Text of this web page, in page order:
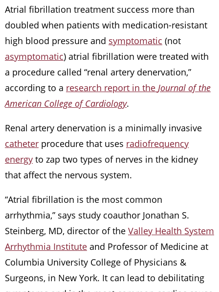
Atrial fibrillation treatment success more than
doubled when patients with medication-resistant
high blood pressure and symptomatic (not
asymptomatic) atrial fibrillation were treated with
a procedure called “renal artery denervation,”
according to a research report in the Journal of the
American College of Cardiology.
Renal artery denervation is a minimally invasive
catheter procedure that uses radiofrequency
energy to zap two types of nerves in the kidney
that affect the nervous system.
“Atrial fibrillation is the most common
arrhythmia,” says study coauthor Jonathan S.
Steinberg, MD, director of the Valley Health System
Arrhythmia Institute and Professor of Medicine at
Columbia University College of Physicians &
Surgeons, in New York. It can lead to debilitating